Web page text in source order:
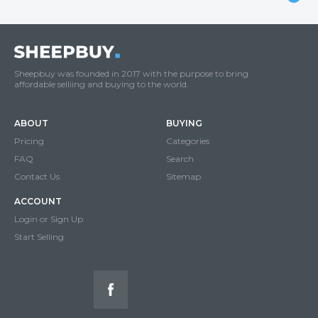
Sheepbuy was founded in 2017 with the purpose to bring
affordable selliing and buying to the world.
ABOUT
Pricing
FAQ
Contact Us
BUYING
Categories
Search
Sitemap
ACCOUNT
Login or Sign Up
Start Selling